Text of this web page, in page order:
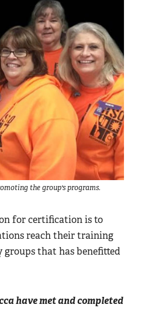
the group's programs.
for certification is to
reach their training
groups that has benefitted
have met and completed